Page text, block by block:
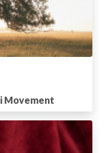
Movement